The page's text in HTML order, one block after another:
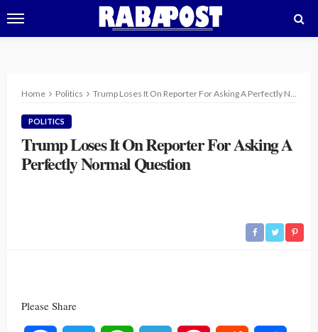
Home Politics Trump Loses It On Reporter For Asking A Perfectly Normal Question
POLITICS
Trump Loses It On Reporter For Asking A
Perfectly Normal Question
Please Share